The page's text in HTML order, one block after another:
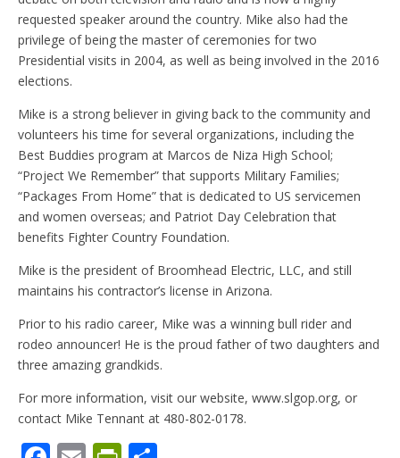
requested speaker around the country. Mike also had the
privilege of being the master of ceremonies for two
Presidential visits in 2004, as well as being involved in the 2016
elections.
Mike is a strong believer in giving back to the community and
volunteers his time for several organizations, including the
Best Buddies program at Marcos de Niza High School;
“Project We Remember” that supports Military Families;
“Packages From Home” that is dedicated to US servicemen
and women overseas; and Patriot Day Celebration that
benefits Fighter Country Foundation.
Mike is the president of Broomhead Electric, LLC, and still
maintains his contractor’s license in Arizona.
Prior to his radio career, Mike was a winning bull rider and
rodeo announcer! He is the proud father of two daughters and
three amazing grandkids.
For more information, visit our website, www.slgop.org, or
contact Mike Tennant at 480-802-0178.